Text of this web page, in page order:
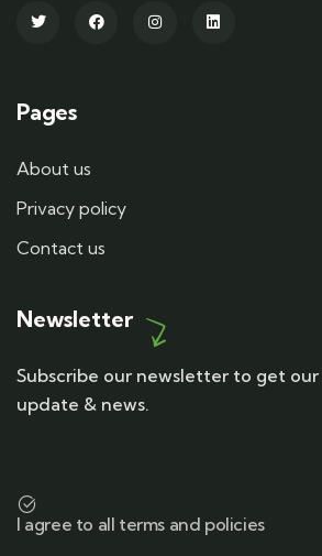
Pages
About us
Privacy policy
Contact us
Newsletter
Subscribe our newsletter to get
update & news.
I agree to all terms and policies